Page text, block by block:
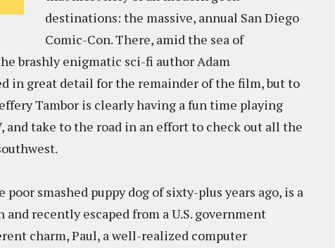
destinations: the massive, annual San Diego
Comic-Con. There, amid the sea of
brashly enigmatic sci-fi author Adam
in great detail for the remainder of the film, but to
Tambor is clearly having a fun time playing
and take to the road in an effort to check out all the
smashed puppy dog of sixty-plus years ago, is a
recently escaped from a U.S. government
charm, Paul, a well-realized computer